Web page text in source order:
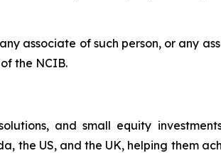
associate of such person, or any
the NCIB.
and small equity
the US, and the UK, helping them